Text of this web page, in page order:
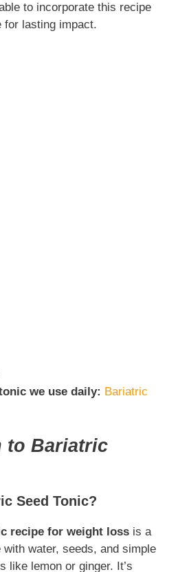
to incorporate this recipe
for lasting impact.
we use daily: Bariatric
to Bariatric
Seed Tonic?
recipe for weight loss is a
water, seeds, and simple
like lemon or ginger. It’s